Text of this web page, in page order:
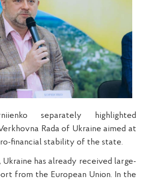
separately highlighted
Rada of Ukraine aimed at
financial stability of the state.
has already received large-
from the European Union. In the